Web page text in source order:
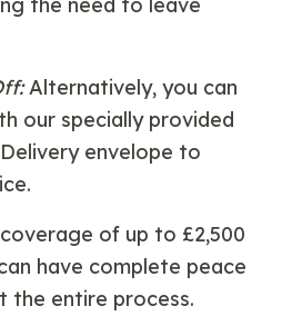
Alternatively, you can
our specially provided
envelope to
of up to £2,500
have complete peace
the entire process.